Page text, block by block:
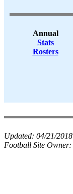
Annual
Stats
Rosters
Updated: 04/21/2018
Football Site Owner: